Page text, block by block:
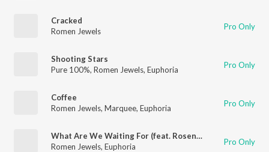
Cracked
Romen Jewels
Pro Only
Shooting Stars
Pure 100%, Romen Jewels, Euphoria Pro Only
Coffee
Romen Jewels, Marquee, Euphoria Pro Only
What Are We Waiting For (feat. Rosendale)
Romen Jewels, Euphoria Pro Only